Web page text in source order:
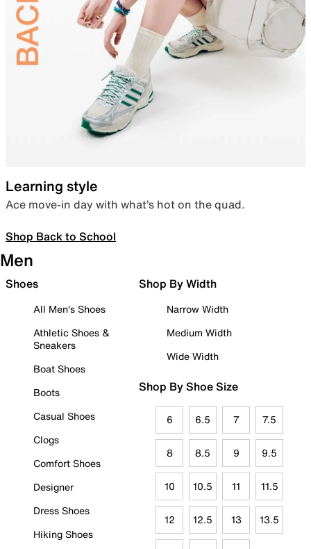
Learning style
Ace move-in day with what’s hot on the quad.
Shop Back to School
Men
Shoes
All Men's Shoes
Athletic Shoes &
Sneakers
Boat Shoes
Boots
Casual Shoes
Clogs
Comfort Shoes
Designer
Dress Shoes
Hiking Shoes
Shop By Width
Narrow Width
Medium Width
Wide Width
Shop By Shoe Size
6 6.5 7 7.5
8 8.5 9 9.5
10 10.5 11 11.5
12 12.5 13 13.5